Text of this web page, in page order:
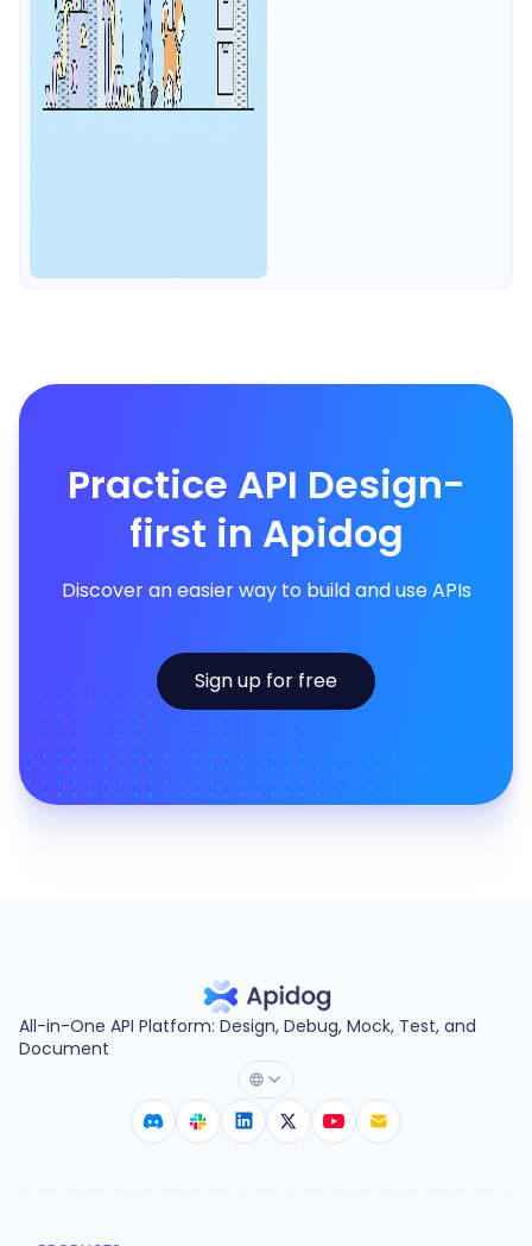
Practice API Design-
first in Apidog
Discover an easier way to build and use APIs
Sign up for free
All-in-One API Platform: Design, Debug, Mock, Test, and
Document